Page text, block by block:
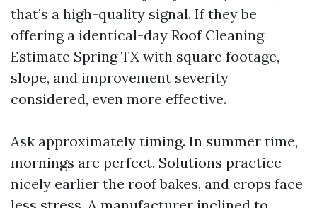
that’s a high-quality signal. If they be
offering a identical-day Roof Cleaning
Estimate Spring TX with square footage,
slope, and improvement severity
considered, even more effective.
Ask approximately timing. In summer time,
mornings are perfect. Solutions practice
nicely earlier the roof bakes, and crops face